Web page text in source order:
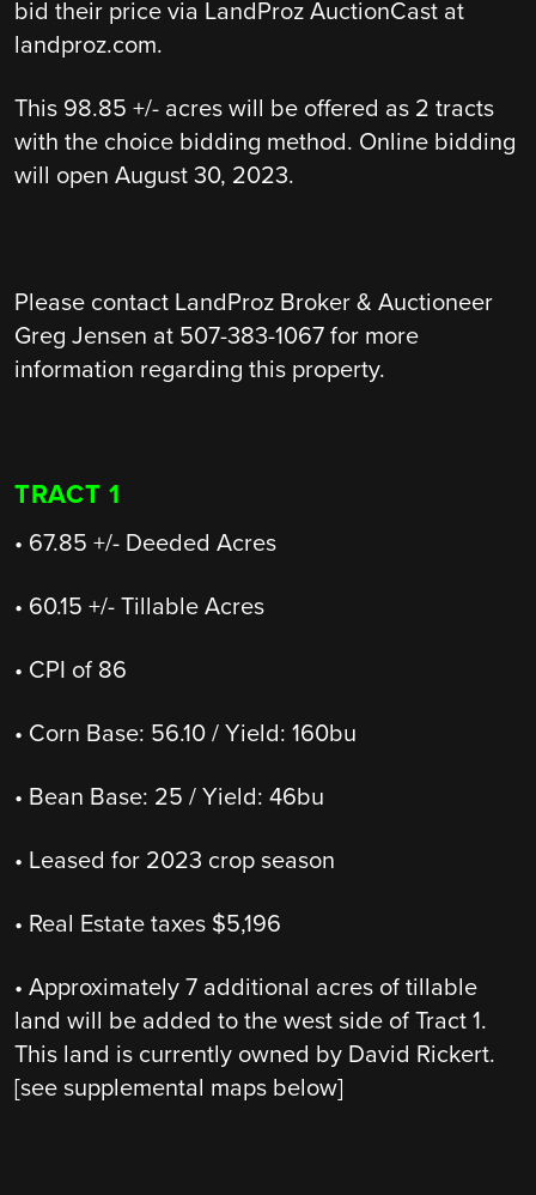
bid their price via LandProz AuctionCast at
landproz.com.
This 98.85 +/- acres will be offered as 2 tracts
with the choice bidding method. Online bidding
will open August 30, 2023.
Please contact LandProz Broker & Auctioneer
Greg Jensen at 507-383-1067 for more
information regarding this property.
TRACT 1
• 67.85 +/- Deeded Acres
• 60.15 +/- Tillable Acres
• CPI of 86
• Corn Base: 56.10 / Yield: 160bu
• Bean Base: 25 / Yield: 46bu
• Leased for 2023 crop season
• Real Estate taxes $5,196
• Approximately 7 additional acres of tillable
land will be added to the west side of Tract 1.
This land is currently owned by David Rickert.
[see supplemental maps below]